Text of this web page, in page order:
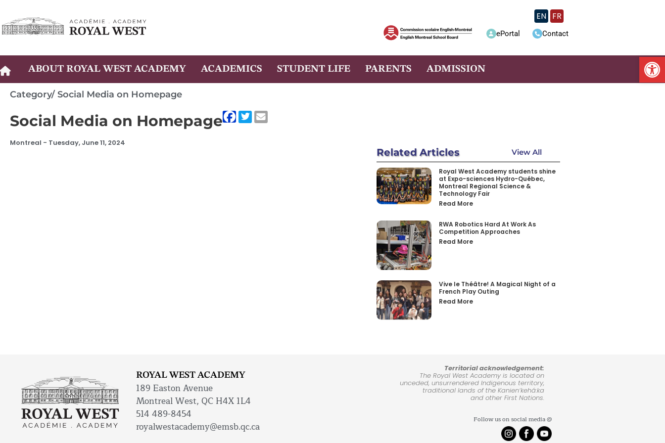
content
EN FR
ePortal Contact
ABOUT ROYAL WEST ACADEMY ACADEMICS STUDENT LIFE PARENTS ADMISSION
Category/ Social Media on Homepage
Social Media on Homepage
Montreal - Tuesday, June 11, 2024
Related Articles View All
Royal West Academy students shine
at Expo-sciences Hydro-Québec,
Montreal Regional Science &
Technology Fair
Read More
RWA Robotics Hard At Work As
Competition Approaches
Read More
Vive le Théâtre! A Magical Night of a
French Play Outing
Read More
ROYAL WEST ACADEMY
189 Easton Avenue
Montreal West, QC H4X 1L4
514 489-8454
royalwestacademy@emsb.qc.ca
Territorial acknowledgement:
The Royal West Academy is located on
unceded, unsurrendered Indigenous territory,
traditional lands of the Kanienʼkehá:ka
and other First Nations.
Follow us on social media @